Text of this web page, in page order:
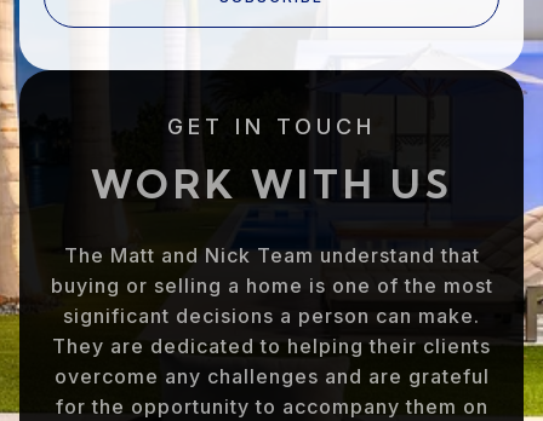
GET IN TOUCH
WORK WITH US
The Matt and Nick Team understand that
buying or selling a home is one of the most
significant decisions a person can make.
They are dedicated to helping their clients
overcome any challenges and are grateful
for the opportunity to accompany them on